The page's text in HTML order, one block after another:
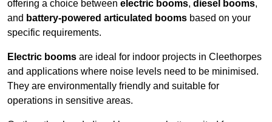
offering a choice between electric booms, diesel booms,
and battery-powered articulated booms based on your
specific requirements.
Electric booms are ideal for indoor projects in Cleethorpes
and applications where noise levels need to be minimised.
They are environmentally friendly and suitable for
operations in sensitive areas.